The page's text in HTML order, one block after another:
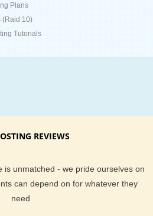
Plans
(Raid 10)
Tutorials
REVIEWS
is unmatched - we pride ourselves on
can depend on for whatever they
need